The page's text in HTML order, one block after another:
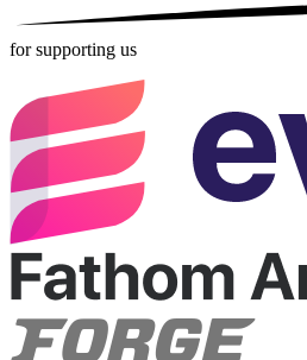
for supporting us